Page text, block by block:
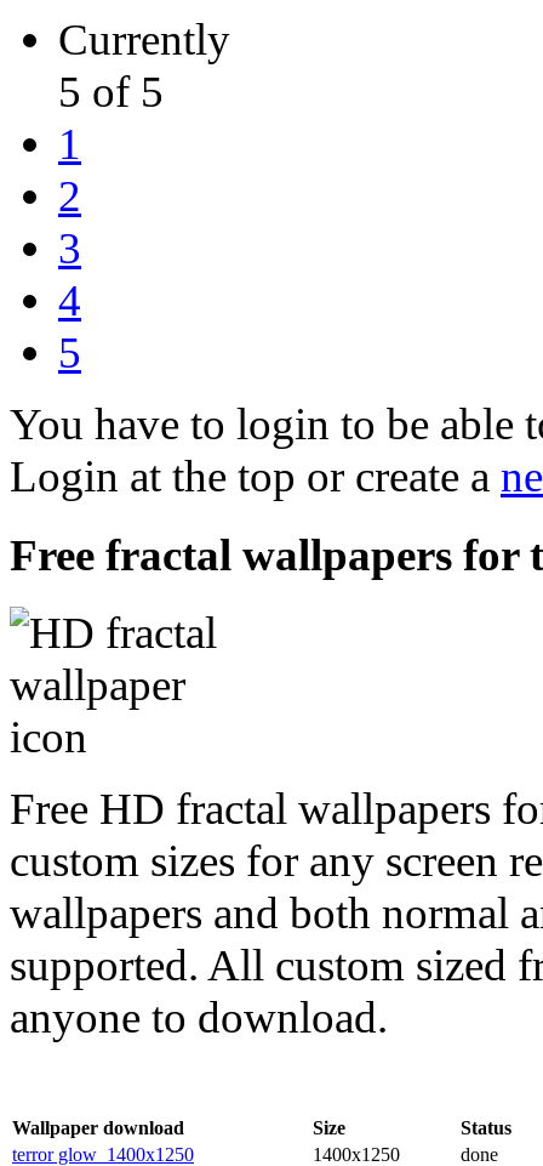
Currently
5 of 5
1
2
3
4
5
You have to login to be able
Login at the top or create a
Free fractal wallpapers
Free HD fractal wallpapers
custom sizes for any
wallpapers and both normal
supported. All custom sized
anyone to download.
Wallpaper download Size
Status
terror glow_1400x1250
1400x1250 done